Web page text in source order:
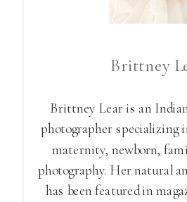
Brittney
Brittney Lear is an
photographer specializing
maternity, newborn,
photography. Her natural
has been featured in